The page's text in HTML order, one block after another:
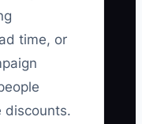
time, or
discounts.